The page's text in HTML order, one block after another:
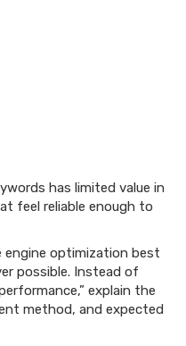
has limited value in
feel reliable enough to
optimization best
possible. Instead of
explain the
method, and expected